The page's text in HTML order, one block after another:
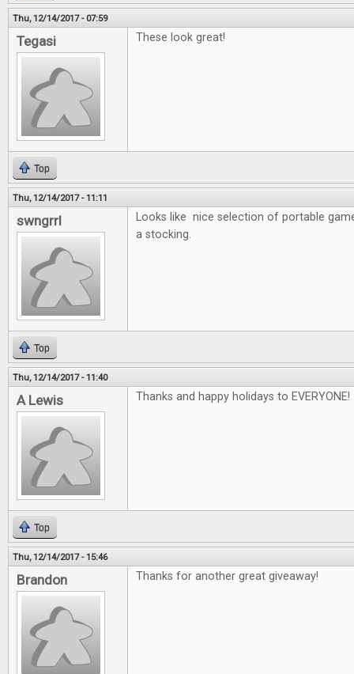
Thu, 12/14/2017 - 07:59
Tegasi These look great!
Top
Thu, 12/14/2017 - 11:11
swngrrl
Looks like nice selection of portable
a stocking.
Top
Thu, 12/14/2017 - 11:40
A Lewis Thanks and happy holidays to EVERYONE!
Top
Thu, 12/14/2017 - 15:46
Brandon Thanks for another great giveaway!